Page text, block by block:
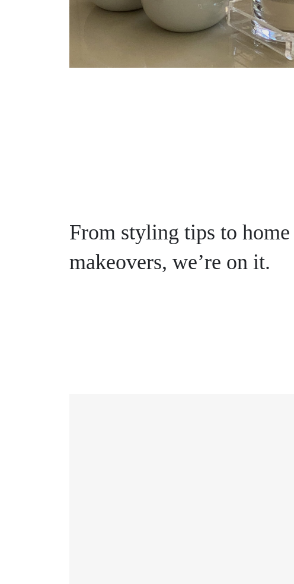
From styling tips to home
makeovers, we’re on it.